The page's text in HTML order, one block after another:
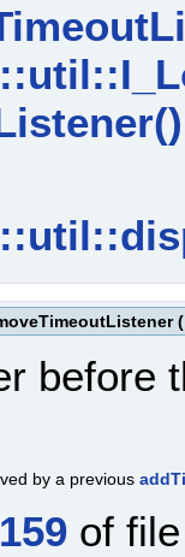
(
before
by a previous
159 of